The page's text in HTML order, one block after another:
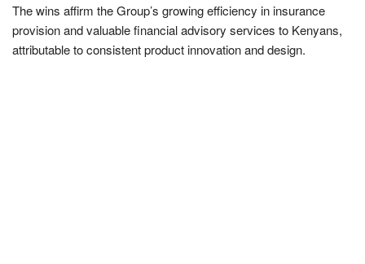
The wins affirm the Group’s growing efficiency in insurance
provision and valuable financial advisory services to Kenyans,
attributable to consistent product innovation and design.